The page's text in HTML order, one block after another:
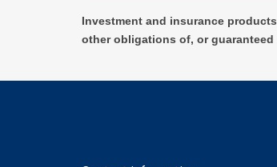
Investment and insurance
other obligations of, or